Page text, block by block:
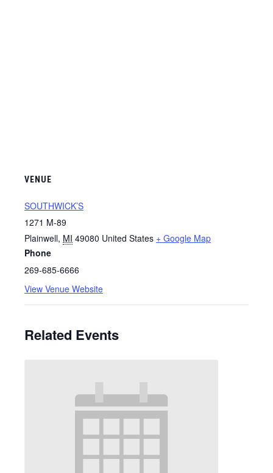
VENUE
SOUTHWICK’S
1271 M-89
Plainwell, MI 49080 United States + Google Map
Phone
269-685-6666
View Venue Website
Related Events